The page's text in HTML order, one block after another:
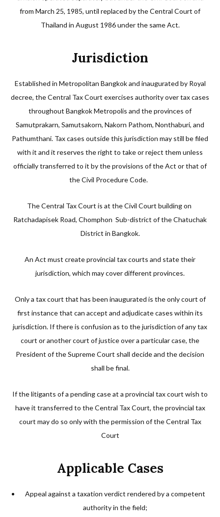
from March 25, 1985, until replaced by the Central Court of
Thailand in August 1986 under the same Act.
Jurisdiction
Established in Metropolitan Bangkok and inaugurated by Royal
decree, the Central Tax Court exercises authority over tax cases
throughout Bangkok Metropolis and the provinces of
Samutprakarn, Samutsakorn, Nakorn Pathom, Nonthaburi, and
Pathumthani. Tax cases outside this jurisdiction may still be filed
with it and it reserves the right to take or reject them unless
officially transferred to it by the provisions of the Act or that of
the Civil Procedure Code.
The Central Tax Court is at the Civil Court building on
Ratchadapisek Road, Chomphon Sub-district of the Chatuchak
District in Bangkok.
An Act must create provincial tax courts and state their
jurisdiction, which may cover different provinces.
Only a tax court that has been inaugurated is the only court of
first instance that can accept and adjudicate cases within its
jurisdiction. If there is confusion as to the jurisdiction of any tax
court or another court of justice over a particular case, the
President of the Supreme Court shall decide and the decision
shall be final.
If the litigants of a pending case at a provincial tax court wish to
have it transferred to the Central Tax Court, the provincial tax
court may do so only with the permission of the Central Tax
Court
Applicable Cases
Appeal against a taxation verdict rendered by a competent
authority in the field;